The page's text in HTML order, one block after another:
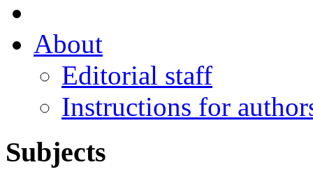
About
Editorial staff
Instructions for
Subjects